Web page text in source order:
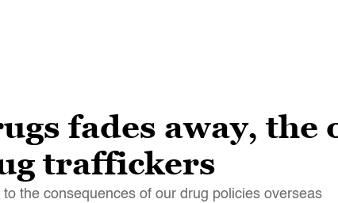
fades away, the
traffickers
the consequences of our drug policies overseas